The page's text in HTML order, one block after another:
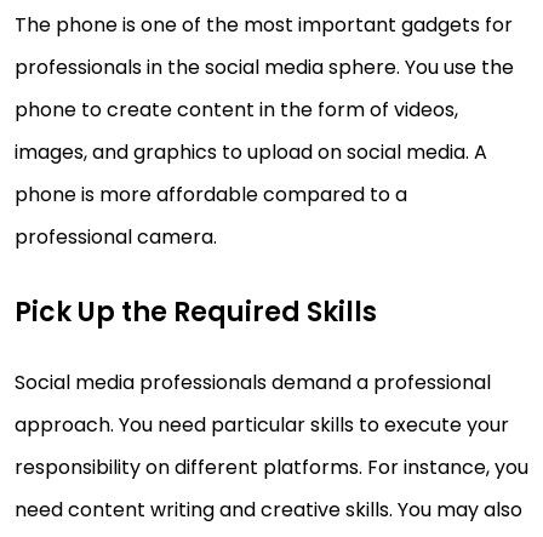
The phone is one of the most important gadgets for
professionals in the social media sphere. You use the
phone to create content in the form of videos,
images, and graphics to upload on social media. A
phone is more affordable compared to a
professional camera.
Pick Up the Required Skills
Social media professionals demand a professional
approach. You need particular skills to execute your
responsibility on different platforms. For instance, you
need content writing and creative skills. You may also